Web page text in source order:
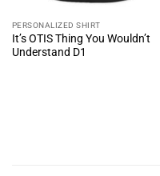
PERSONALIZED SHIRT
It’s OTIS Thing You Wouldn’t
Understand D1